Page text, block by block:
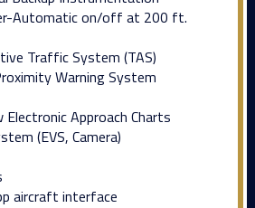
Automatic on/off at 200 ft.
Traffic System (TAS)
Warning System
Electronic Approach Charts
(EVS, Camera)
aircraft interface